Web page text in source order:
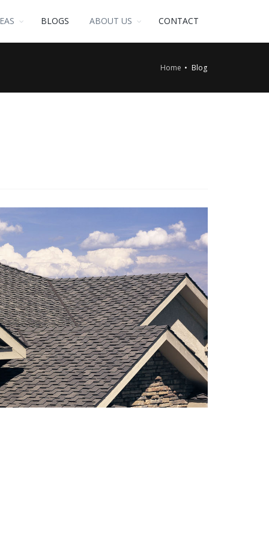
BLOGS ABOUT US CONTACT
Home Blog